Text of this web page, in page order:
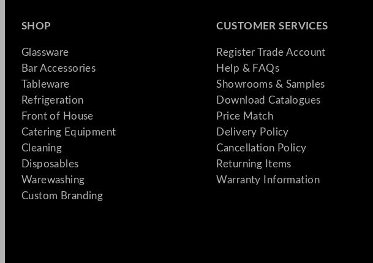
SHOP
Glassware
Bar Accessories
Tableware
Refrigeration
Front of House
Catering Equipment
Cleaning
Disposables
Warewashing
Custom Branding
CUSTOMER SERVICES
Register Trade Account
Help & FAQs
Showrooms & Samples
Download Catalogues
Price Match
Delivery Policy
Cancellation Policy
Returning Items
Warranty Information